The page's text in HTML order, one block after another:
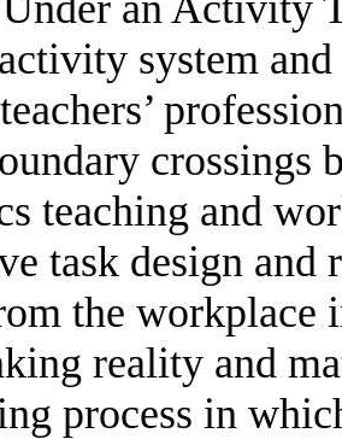
system
teaching and
task design and
the workplace
reality and
process in